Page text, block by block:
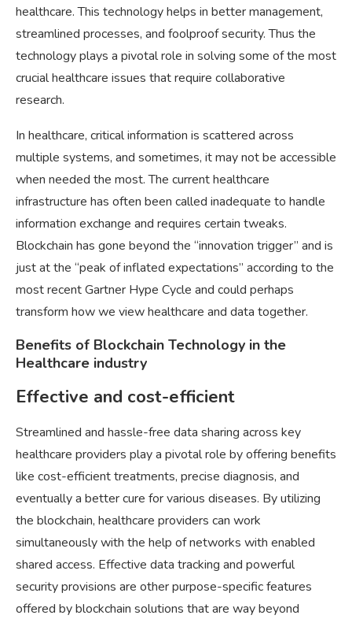
healthcare. This technology helps in better management,
streamlined processes, and foolproof security. Thus the
technology plays a pivotal role in solving some of the most
crucial healthcare issues that require collaborative
research.
In healthcare, critical information is scattered across
multiple systems, and sometimes, it may not be accessible
when needed the most. The current healthcare
infrastructure has often been called inadequate to handle
information exchange and requires certain tweaks.
Blockchain has gone beyond the “innovation trigger” and is
just at the “peak of inflated expectations” according to the
most recent Gartner Hype Cycle and could perhaps
transform how we view healthcare and data together.
Benefits of Blockchain Technology in the
Healthcare industry
Effective and cost-efficient
Streamlined and hassle-free data sharing across key
healthcare providers play a pivotal role by offering benefits
like cost-efficient treatments, precise diagnosis, and
eventually a better cure for various diseases. By utilizing
the blockchain, healthcare providers can work
simultaneously with the help of networks with enabled
shared access. Effective data tracking and powerful
security provisions are other purpose-specific features
offered by blockchain solutions that are way beyond